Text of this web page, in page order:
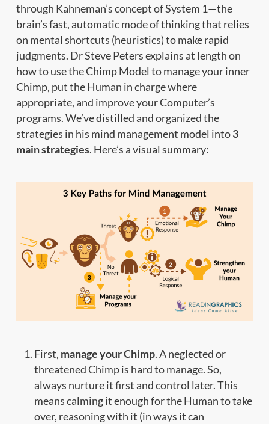
through Kahneman’s concept of System 1—the
brain’s fast, automatic mode of thinking that relies
on mental shortcuts (heuristics) to make rapid
judgments. Dr Steve Peters explains at length on
how to use the Chimp Model to manage your inner
Chimp, put the Human in charge where
appropriate, and improve your Computer’s
programs. We’ve distilled and organized the
strategies in his mind management model into3
main strategies. Here’s a visual summary:
First, manage your Chimp. A neglected or
threatened Chimp is hard to manage. So,
always nurture it first and control later. This
means calming it enough for the Human to take
over, reasoning with it (in ways it can